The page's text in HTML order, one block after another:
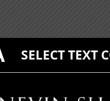
SELECT TEXT